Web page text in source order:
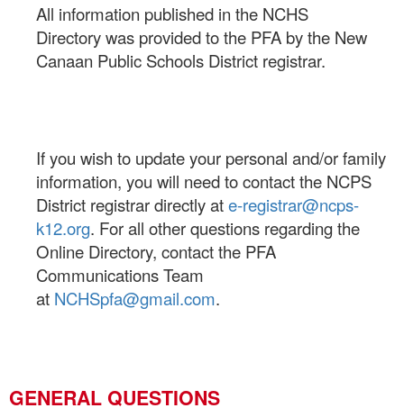
All information published in the NCHS
Directory was provided to the PFA by the New
Canaan Public Schools District registrar.
If you wish to update your personal and/or family
information, you will need to contact the NCPS
District registrar directly ate-registrar@ncps-
k12.org. For all other questions regarding the
Online Directory, contact the PFA
Communications Team
at NCHSpfa@gmail.com.
GENERAL QUESTIONS